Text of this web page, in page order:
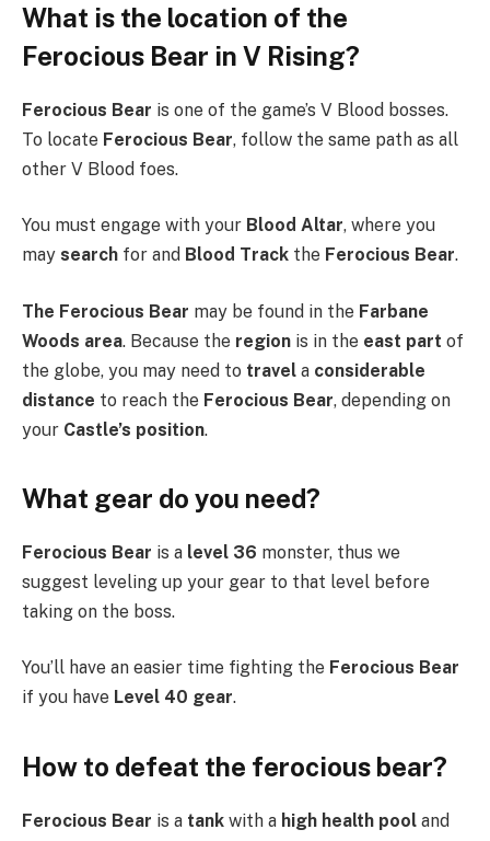
What is the location of the
Ferocious Bear in V Rising?
Ferocious Bear is one of the game’s V Blood bosses.
To locate Ferocious Bear, follow the same path as all
other V Blood foes.
You must engage with your Blood Altar, where you
may search for and Blood Track the Ferocious Bear.
The Ferocious Bear may be found in the Farbane
Woods area. Because the region is in the east part of
the globe, you may need to travel a considerable
distance to reach the Ferocious Bear, depending on
your Castle’s position.
What gear do you need?
Ferocious Bear is a level 36 monster, thus we
suggest leveling up your gear to that level before
taking on the boss.
You’ll have an easier time fighting the Ferocious Bear
if you have Level 40 gear.
How to defeat the ferocious bear?
Ferocious Bear is a tank with a high health pool and